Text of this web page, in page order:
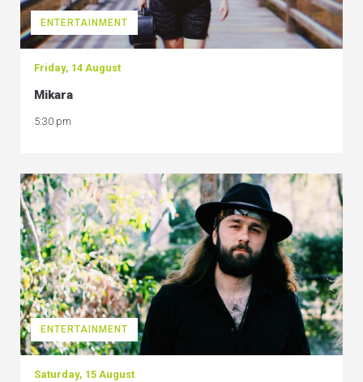
ENTERTAINMENT
Friday, 14 August
Mikara
5:30 pm
ENTERTAINMENT
Saturday, 15 August